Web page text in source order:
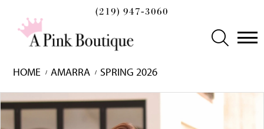
(219) 947‑3060
HOME AMARRA
SPRING 2026
Skip
to
autoplay
Slide
Slide
0
1